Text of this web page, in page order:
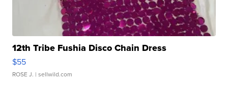
12th Tribe Fushia Disco Chain Dress
$55
ROSE J. | sellwild.com